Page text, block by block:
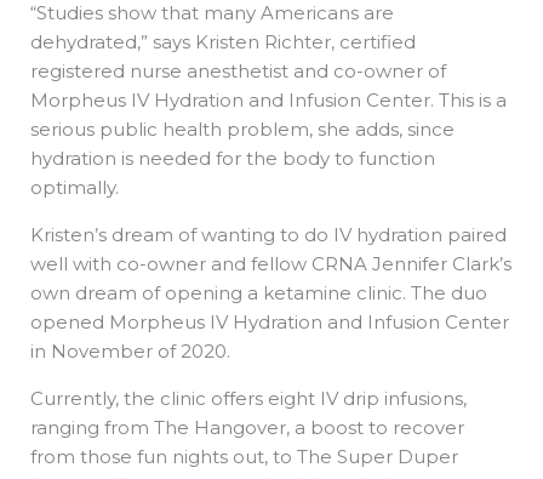
“Studies show that many Americans are
dehydrated,” says Kristen Richter, certified
registered nurse anesthetist and co-owner of
Morpheus IV Hydration and Infusion Center. This is a
serious public health problem, she adds, since
hydration is needed for the body to function
optimally.
Kristen’s dream of wanting to do IV hydration paired
well with co-owner and fellow CRNA Jennifer Clark’s
own dream of opening a ketamine clinic. The duo
opened Morpheus IV Hydration and Infusion Center
in November of 2020.
Currently, the clinic offers eight IV drip infusions,
ranging from The Hangover, a boost to recover
from those fun nights out, to The Super Duper